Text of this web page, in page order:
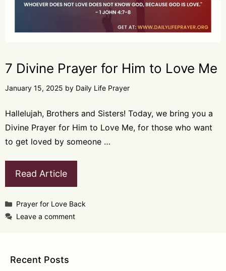
7 Divine Prayer for Him to Love Me
January 15, 2025 by Daily Life Prayer
Hallelujah, Brothers and Sisters! Today, we bring you a
Divine Prayer for Him to Love Me, for those who want
to get loved by someone …
Read Article
Categories
Prayer for Love Back
Leave a comment
Recent Posts